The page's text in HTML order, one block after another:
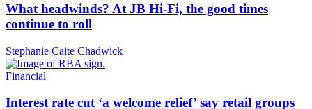
What headwinds? At JB Hi-Fi, the good times
continue to roll
Stephanie Caite Chadwick
Financial
Interest rate cut ‘a welcome relief’ say retail groups